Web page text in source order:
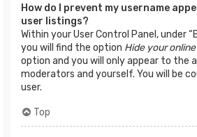
How do I prevent my username
user listings?
Within your User Control Panel, under
you will find the option Hide your
option and you will only appear to the
moderators and yourself. You will be
user.
Top